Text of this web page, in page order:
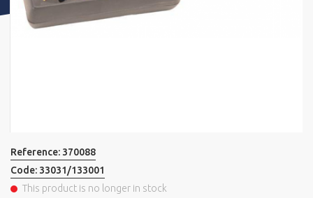
Reference: 370088
Code: 33031/133001
This product is no longer in stock